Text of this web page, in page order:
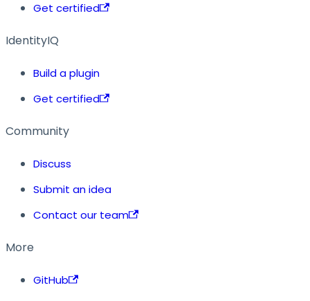
Get certified
IdentityIQ
Build a plugin
Get certified
Community
Discuss
Submit an idea
Contact our team
More
GitHub